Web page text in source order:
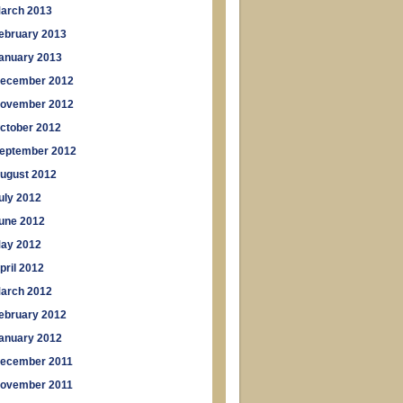
2013
2013
2013
2012
2012
2012
2012
2012
2012
2012
2012
2012
2012
2012
2012
2011
2011